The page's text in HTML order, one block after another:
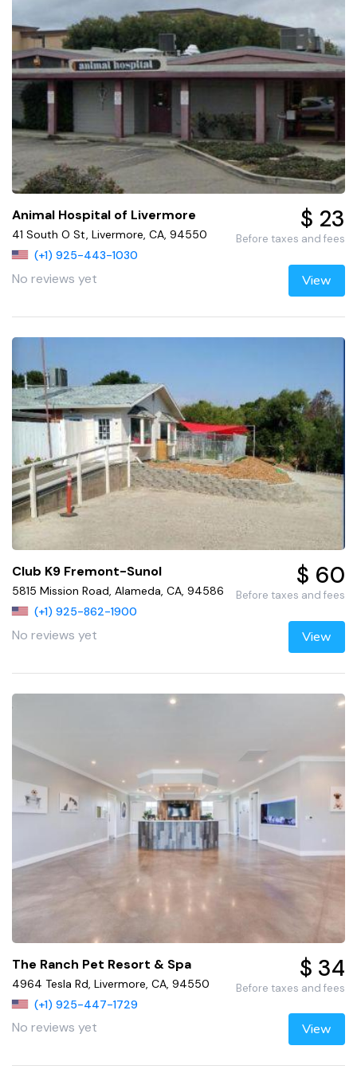
Animal Hospital of Livermore
41 South O St, Livermore, CA, 94550
(+1) 925-443-1030
No reviews yet
$ 23
Before taxes and fees
View
Club K9 Fremont-Sunol
5815 Mission Road, Alameda, CA, 94586
(+1) 925-862-1900
No reviews yet
$ 60
Before taxes and fees
View
The Ranch Pet Resort & Spa
4964 Tesla Rd, Livermore, CA, 94550
(+1) 925-447-1729
No reviews yet
$ 34
Before taxes and fees
View